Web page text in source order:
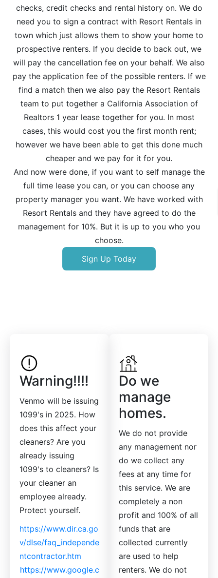
checks, credit checks and rental history on. We do
need you to sign a contract with Resort Rentals in
town which just allows them to show your home to
prospective renters. If you decide to back out, we
will pay the cancellation fee on your behalf. We also
pay the application fee of the possible renters. If we
find a match then we also pay the Resort Rentals
team to put together a California Association of
Realtors 1 year lease together for you. In most
cases, this would cost you the first month rent;
however we have been able to get this done much
cheaper and we pay for it for you.
And now were done, if you want to self manage the
full time lease you can, or you can choose any
property manager you want. We have worked with
Resort Rentals and they have agreed to do the
management for 10%. But it is up to you who you
choose.
Sign Up Today
Warning!!!!
Venmo will be issuing
1099's in 2025. How
does this affect your
cleaners? Are you
already issuing
1099's to cleaners? Is
your cleaner an
employee already.
Protect yourself.
https://www.dir.ca.go
v/dlse/faq_independe
ntcontractor.htm
https://www.google.c
Do we
manage
homes.
We do not provide
any management nor
do we collect any
fees at any time for
this service. We are
completely a non
profit and 100% of all
funds that are
collected currently
are used to help
renters. We do not